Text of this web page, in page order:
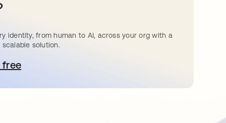
identity, from human to AI, across your org with a
solution.
freein a new tab